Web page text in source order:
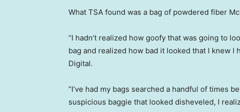
What TSA found was a bag of powdered fiber
“I hadn’t realized how goofy that was going to
bag and realized how bad it looked that I knew I
Digital.
“I’ve had my bags searched a handful of times
suspicious baggie that looked disheveled, I